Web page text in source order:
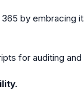
by embracing
for auditing